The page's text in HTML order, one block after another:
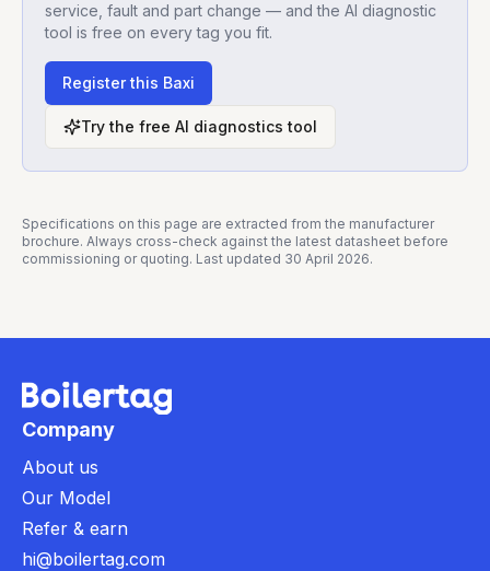
service, fault and part change — and the AI diagnostic
tool is free on every tag you fit.
Register this Baxi
Try the free AI diagnostics tool
Specifications on this page are extracted from the manufacturer
brochure. Always cross-check against the latest datasheet before
commissioning or quoting. Last updated 30 April 2026.
Company
About us
Our Model
Refer & earn
hi@boilertag.com